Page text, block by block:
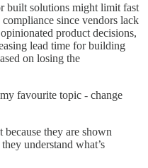
built solutions might limit fast
since vendors lack
product decisions,
lead time for building
on losing the
favourite topic - change
because they are shown
understand what’s